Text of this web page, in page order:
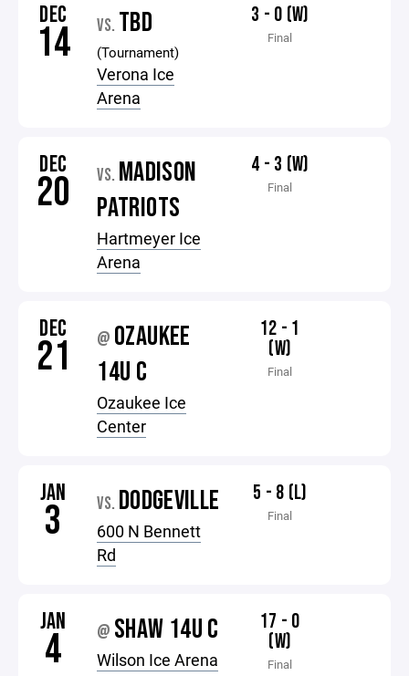
DEC
14 VS. TBD
(Tournament)
Verona Ice
Arena
3 - 0 (W)
Final
DEC
20 VS. MADISON
PATRIOTS
Hartmeyer Ice
Arena
4 - 3 (W)
Final
DEC
21 @ OZAUKEE
14U C
Ozaukee Ice
Center
12 - 1
(W)
Final
JAN
3 VS. DODGEVILLE
600 N Bennett
Rd
5 - 8 (L)
Final
JAN
4 @ SHAW 14U C
Wilson Ice Arena
17 - 0
(W)
Final